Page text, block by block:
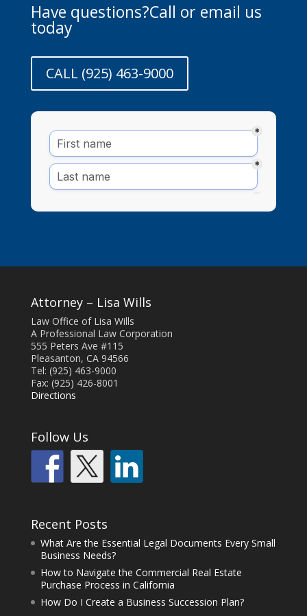
Have questions?Call or email us
today
CALL (925) 463-9000
Attorney – Lisa Wills
Law Office of Lisa Wills
A Professional Law Corporation
555 Peters Ave #115
Pleasanton, CA 94566
Tel: (925) 463-9000
Fax: (925) 426-8001
Directions
Follow Us
Recent Posts
What Are the Essential Legal Documents Every Small
Business Needs?
How to Navigate the Commercial Real Estate
Purchase Process in California
How Do I Create a Business Succession Plan?